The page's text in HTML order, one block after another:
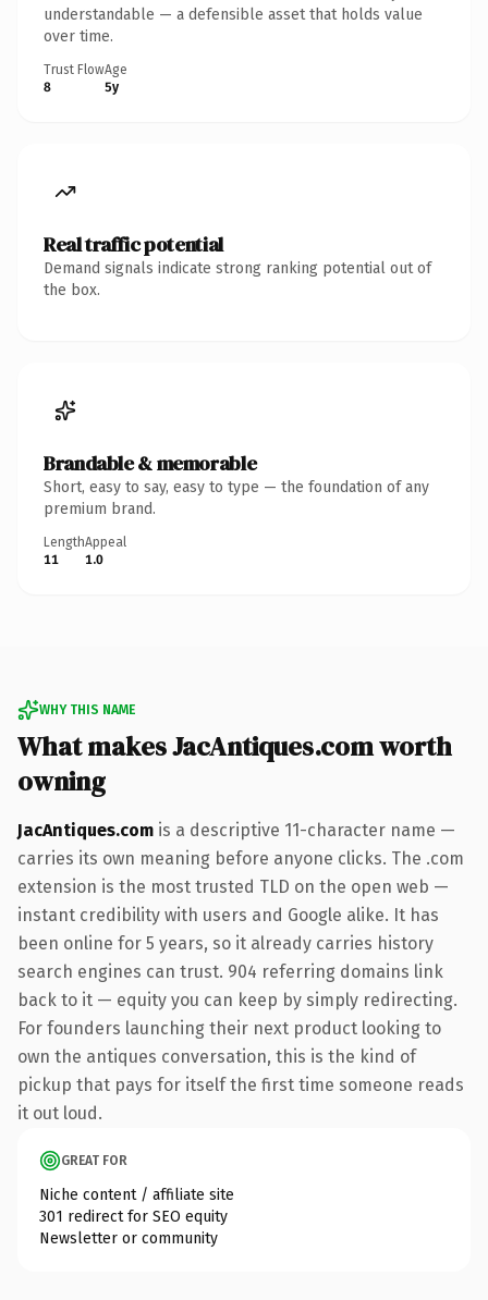
understandable — a defensible asset that holds value
over time.
Trust Flow
8
Age
5y
Real traffic potential
Demand signals indicate strong ranking potential out of
the box.
Brandable & memorable
Short, easy to say, easy to type — the foundation of any
premium brand.
Length
11
Appeal
1.0
WHY THIS NAME
What makes JacAntiques.com worth
owning
JacAntiques.com is a descriptive 11-character name —
carries its own meaning before anyone clicks. The .com
extension is the most trusted TLD on the open web —
instant credibility with users and Google alike. It has
been online for 5 years, so it already carries history
search engines can trust. 904 referring domains link
back to it — equity you can keep by simply redirecting.
For founders launching their next product looking to
own the antiques conversation, this is the kind of
pickup that pays for itself the first time someone reads
it out loud.
GREAT FOR
Niche content / affiliate site
301 redirect for SEO equity
Newsletter or community